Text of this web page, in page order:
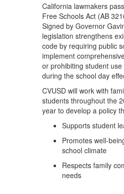
California lawmakers
Free Schools Act (AB
Signed by Governor
legislation strengthens
code by requiring public
implement
or prohibiting student
during the school day
CVUSD will work with
students throughout the
year to develop a policy
Supports student
Promotes well-
school climate
Respects family
needs